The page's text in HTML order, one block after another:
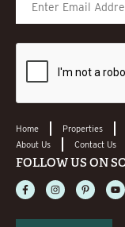
Home Properties
About Us
Contact Us
FOLLOW US ON